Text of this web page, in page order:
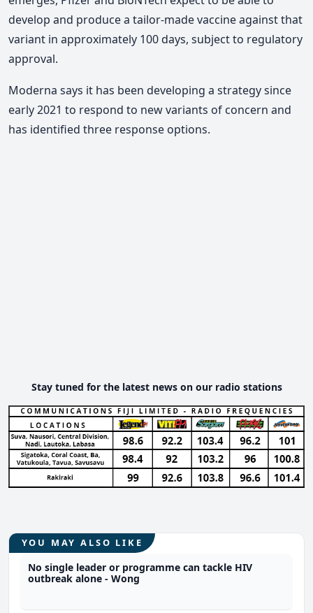
develop and produce a tailor-made vaccine against that
variant in approximately 100 days, subject to regulatory
approval.
Moderna says it has been developing a strategy since
early 2021 to respond to new variants of concern and
has identified three response options.
Stay tuned for the latest news on our radio stations
YOU MAY ALSO LIKE
No single leader or programme can tackle HIV
outbreak alone - Wong